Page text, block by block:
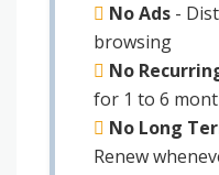
No Ads -
browsing
No
for 1 to 6
No Long
Renew